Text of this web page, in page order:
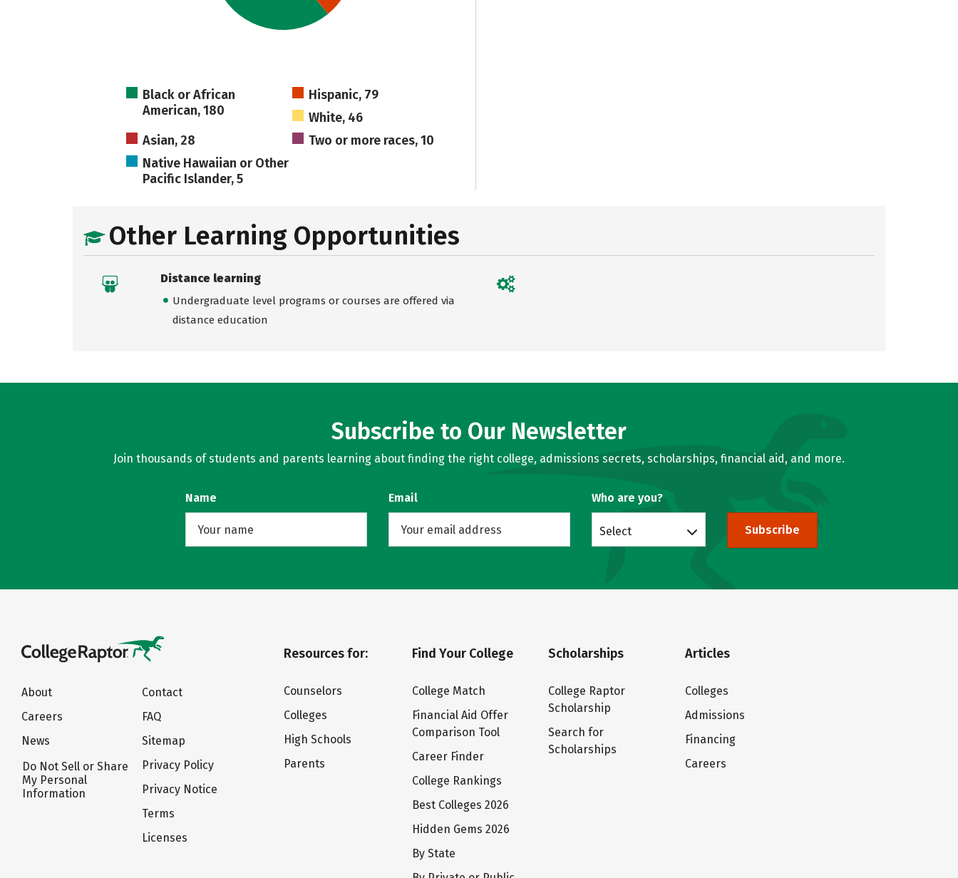
Black or African
American, 180
Hispanic, 79
White, 46
Asian, 28
Two or more races, 10
Native Hawaiian or Other
Pacific Islander, 5
Other Learning Opportunities
Distance learning
Undergraduate level programs or courses are offered via
distance education
Subscribe to Our Newsletter
Join thousands of students and parents learning about finding the right college, admissions secrets, scholarships, financial aid, and more.
Name Email Who are you?
Select Subscribe
About
Careers
News
Do Not Sell or Share
My Personal
Information
Contact
FAQ
Sitemap
Privacy Policy
Privacy Notice
Terms
Licenses
Resources for:
Counselors
Colleges
High Schools
Parents
Find Your College
College Match
Financial Aid Offer
Comparison Tool
Career Finder
College Rankings
Best Colleges 2026
Hidden Gems 2026
By State
Scholarships
College Raptor
Scholarship
Search for
Scholarships
Articles
Colleges
Admissions
Financing
Careers